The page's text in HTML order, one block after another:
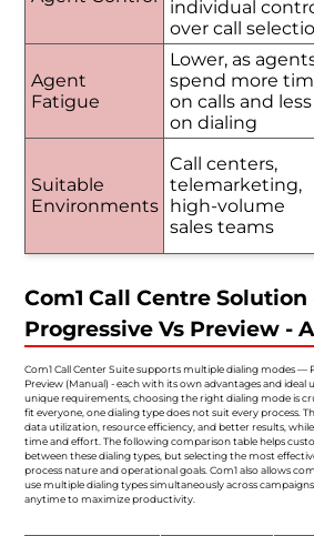
individual
over call
Agent
Fatigue
Lower, as
spend more
on calls and less
on dialing
Suitable
Environments
Call centers,
telemarketing,
high-volume
sales teams
Com1 Call Centre
Progressive Vs Preview -
Com1 Call Center Suite supports multiple dialing modes —
Preview (Manual) - each with its own advantages and ideal
unique requirements, choosing the right dialing mode is
fit everyone, one dialing type does not suit every process.
data utilization, resource efficiency, and better results,
time and effort. The following comparison table helps
between these dialing types, but selecting the most
process nature and operational goals. Com1 also allows
use multiple dialing types simultaneously across
anytime to maximize productivity.